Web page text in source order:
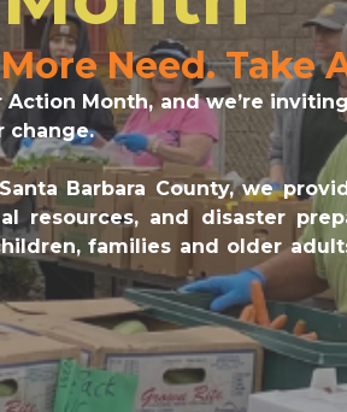
Need. Take
Month, and we’re
change.
Barbara County, we
resources, and disaster
families and older